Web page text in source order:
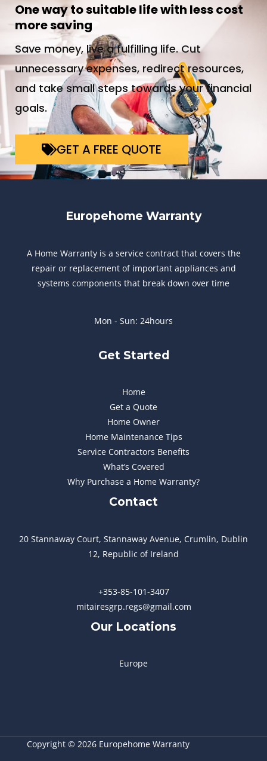
One way to suitable life with less cost
more saving
Save money, live a fulfilling life. Cut
unnecessary expenses, redirect resources,
and take small steps towards your financial
goals.
GET A FREE QUOTE
Europehome Warranty
A Home Warranty is a service contract that covers the
repair or replacement of important appliances and
systems components that break down over time
Mon - Sun: 24hours
Get Started
Home
Get a Quote
Home Owner
Home Maintenance Tips
Service Contractors Benefits
What’s Covered
Why Purchase a Home Warranty?
Contact
20 Stannaway Court, Stannaway Avenue, Crumlin, Dublin
12, Republic of Ireland
+353-85-101-3407
mitairesgrp.regs@gmail.com
Our Locations
Europe
Copyright © 2026 Europehome Warranty